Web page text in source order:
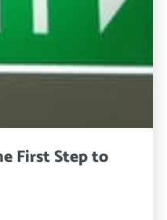
First Step to